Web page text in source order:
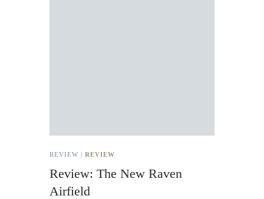
REVIEW | REVIEW
Review: The New Raven
Airfield